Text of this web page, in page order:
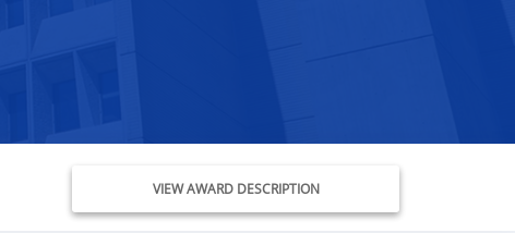
VIEW AWARD DESCRIPTION